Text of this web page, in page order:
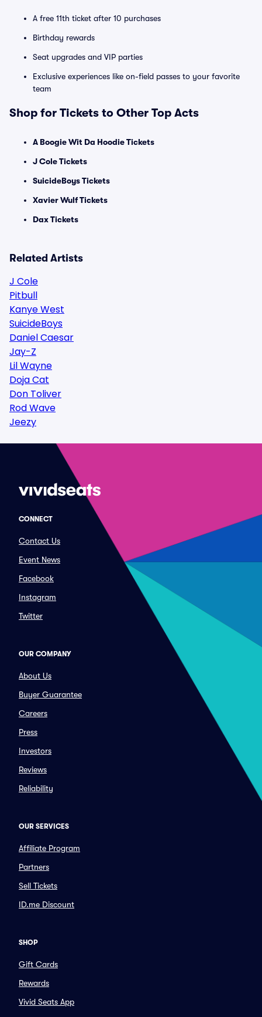
A free 11th ticket after 10 purchases
Birthday rewards
Seat upgrades and VIP parties
Exclusive experiences like on-field passes to your favorite
team
Shop for Tickets to Other Top Acts
A Boogie Wit Da Hoodie Tickets
J Cole Tickets
SuicideBoys Tickets
Xavier Wulf Tickets
Dax Tickets
Related Artists
J Cole
Pitbull
Kanye West
SuicideBoys
Daniel Caesar
Jay-Z
Lil Wayne
Doja Cat
Don Toliver
Rod Wave
Jeezy
CONNECT
Contact Us
Event News
Facebook
Instagram
Twitter
OUR COMPANY
About Us
Buyer Guarantee
Careers
Press
Investors
Reviews
Reliability
OUR SERVICES
Affiliate Program
Partners
Sell Tickets
ID.me Discount
SHOP
Gift Cards
Rewards
Vivid Seats App